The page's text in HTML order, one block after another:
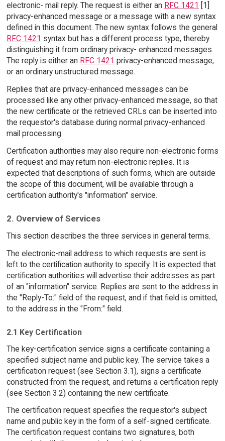
electronic- mail reply. The request is either an RFC 1421 [1]
privacy-enhanced message or a message with a new syntax
defined in this document. The new syntax follows the general
RFC 1421 syntax but has a different process type, thereby
distinguishing it from ordinary privacy- enhanced messages.
The reply is either an RFC 1421 privacy-enhanced message,
or an ordinary unstructured message.
Replies that are privacy-enhanced messages can be
processed like any other privacy-enhanced message, so that
the new certificate or the retrieved CRLs can be inserted into
the requestor's database during normal privacy-enhanced
mail processing.
Certification authorities may also require non-electronic forms
of request and may return non-electronic replies. It is
expected that descriptions of such forms, which are outside
the scope of this document, will be available through a
certification authority's "information" service.
2. Overview of Services
This section describes the three services in general terms.
The electronic-mail address to which requests are sent is
left to the certification authority to specify. It is expected that
certification authorities will advertise their addresses as part
of an "information" service. Replies are sent to the address in
the "Reply-To:" field of the request, and if that field is omitted,
to the address in the "From:" field.
2.1 Key Certification
The key-certification service signs a certificate containing a
specified subject name and public key. The service takes a
certification request (see Section 3.1), signs a certificate
constructed from the request, and returns a certification reply
(see Section 3.2) containing the new certificate.
The certification request specifies the requestor's subject
name and public key in the form of a self-signed certificate.
The certification request contains two signatures, both